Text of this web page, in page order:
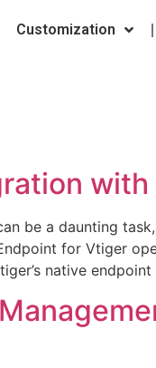
Customization
be a daunting
for Vtiger
native